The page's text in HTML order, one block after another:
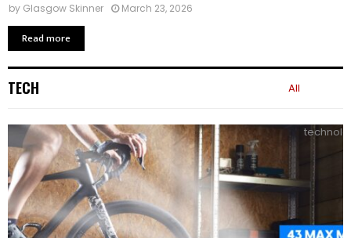
by Glasgow Skinner March 23, 2026
Read more
TECH All